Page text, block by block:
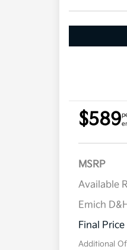
$589
MSRP
Available
Emich
Final Price
Additional